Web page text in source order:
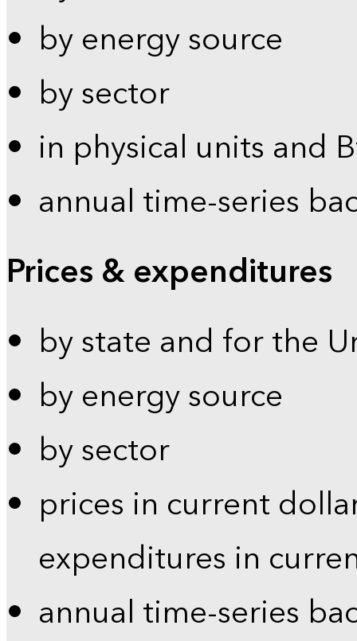
by energy source
by sector
in physical units and
annual time-series
Prices & expenditures
by state and for the
by energy source
by sector
prices in current
expenditures in
annual time-series